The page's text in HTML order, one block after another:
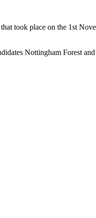
took place on the 1st
Nottingham Forest